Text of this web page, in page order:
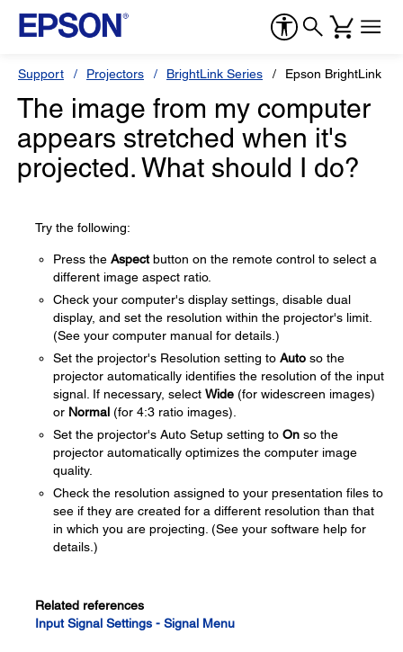
Support Projectors BrightLink Series Epson BrightLink
The image from my computer
appears stretched when it's
projected. What should I do?
Try the following:
Press the Aspectbutton on the remote control to select a
different image aspect ratio.
Check your computer's display settings, disable dual
display, and set the resolution within the projector's limit.
(See your computer manual for details.)
Set the projector's Resolution setting to Auto so the
projector automatically identifies the resolution of the input
signal. If necessary, select Wide (for widescreen images)
or Normal (for 4:3 ratio images).
Set the projector's Auto Setup setting to On so the
projector automatically optimizes the computer image
quality.
Check the resolution assigned to your presentation files to
see if they are created for a different resolution than that
in which you are projecting. (See your software help for
details.)
Related references
Input Signal Settings - Signal Menu